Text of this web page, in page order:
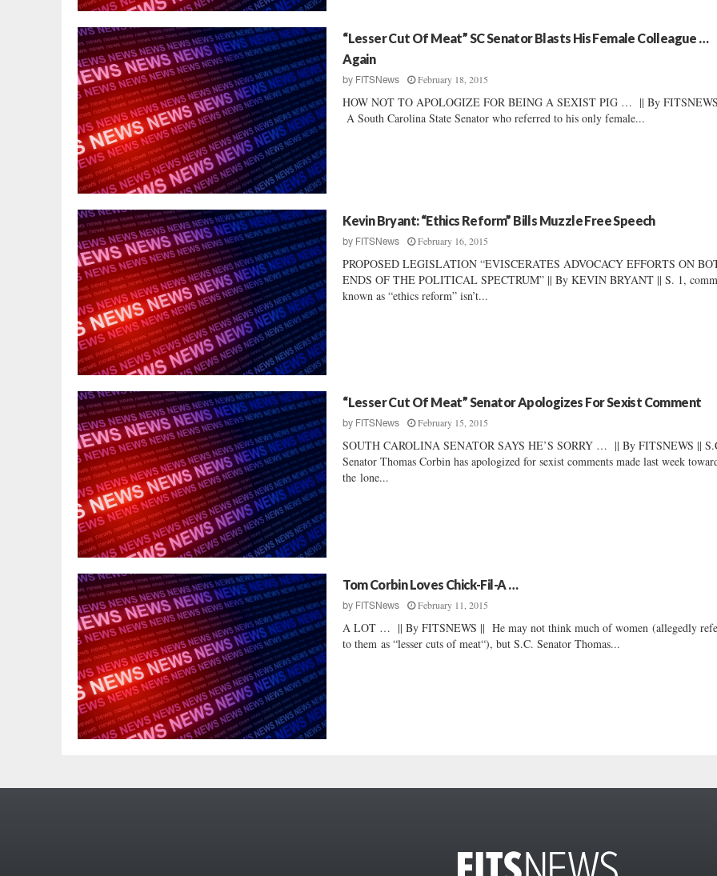
“Lesser Cut Of Meat” SC Senator Blasts His Female Colleague …
Again
by FITSNews February 18, 2015
HOW NOT TO APOLOGIZE FOR BEING A SEXIST PIG … || By
A South Carolina State Senator who referred to his only female...
Kevin Bryant: “Ethics Reform” Bills Muzzle Free Speech
by FITSNews February 16, 2015
PROPOSED LEGISLATION “EVISCERATES ADVOCACY EFFORTS ON
ENDS OF THE POLITICAL SPECTRUM” || By KEVIN BRYANT || S. 1,
known as “ethics reform” isn’t...
“Lesser Cut Of Meat” Senator Apologizes For Sexist Comment
by FITSNews February 15, 2015
SOUTH CAROLINA SENATOR SAYS HE’S SORRY … || By FITSNEWS ||
Senator Thomas Corbin has apologized for sexist comments made last week
the lone...
Tom Corbin Loves Chick-Fil-A …
by FITSNews February 11, 2015
A LOT … || By FITSNEWS || He may not think much of women (allegedly
to them as “lesser cuts of meat“), but S.C. Senator Thomas...